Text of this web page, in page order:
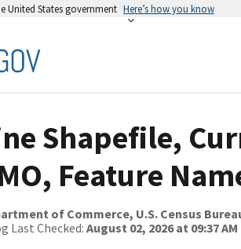
United States government Here’s how you know
Shapefile,
Feature
of Commerce, U.S. Census
Last Checked: August 02, 2026 at 09:37 AM